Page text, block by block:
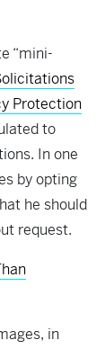
“mini-
Protection
to
In one
by opting
he should
request.
in